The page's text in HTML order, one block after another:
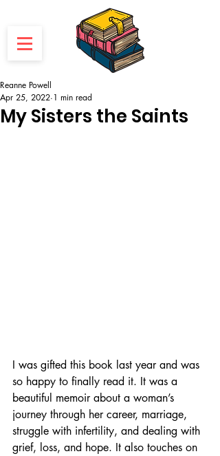
My Sisters the Saints
Reanne Powell
Apr 25, 2022 1 min read
I was gifted this book last year and was
so happy to finally read it. It was a
beautiful memoir about a woman’s
journey through her career, marriage,
struggle with infertility, and dealing with
grief, loss, and hope. It also touches on